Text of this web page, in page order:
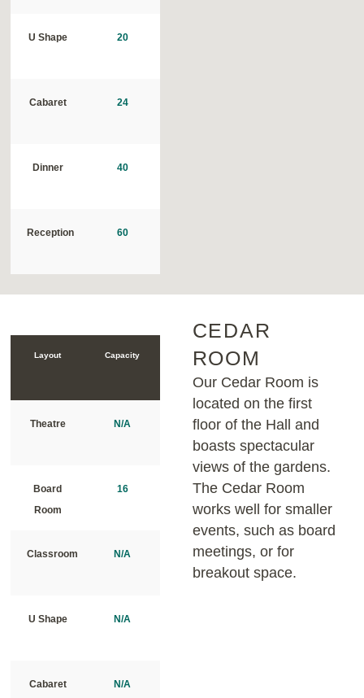
U Shape 20
Cabaret 24
Dinner 40
Reception 60
Layout Capacity
Theatre N/A
Board
Room
16
Classroom N/A
U Shape N/A
Cabaret N/A
CEDAR
ROOM
Our Cedar Room is
located on the first
floor of the Hall and
boasts spectacular
views of the gardens.
The Cedar Room
works well for smaller
events, such as board
meetings, or for
breakout space.